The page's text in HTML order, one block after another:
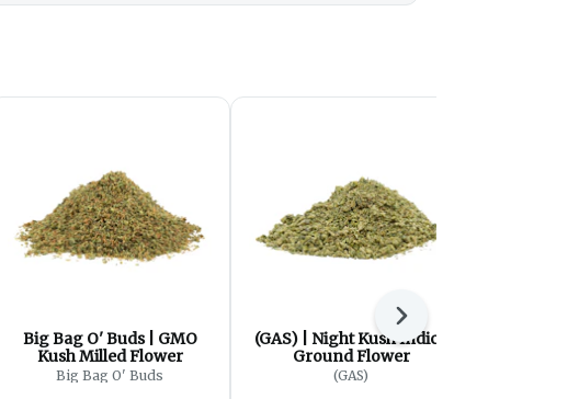
Big Bag O' Buds | GMO
Kush Milled Flower
Big Bag O' Buds
(GAS) | Night Kush Indica
Ground Flower
(GAS)
Next